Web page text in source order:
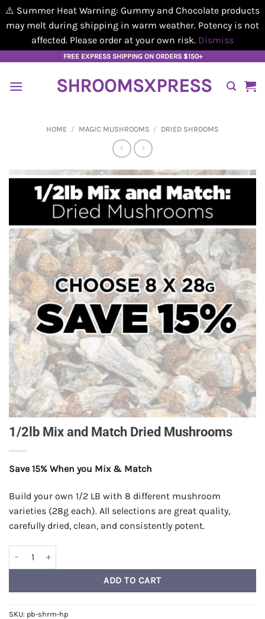
⚠️ Summer Heat Warning: Gummy and Chocolate products
may melt during shipping in warm weather. Potency is not
affected. Please order at your own risk. Dismiss
content
FREE EXPRESS SHIPPING ON ORDERS $150+
SHROOMSXPRESS
HOME / MAGIC MUSHROOMS / DRIED SHROOMS
1/2lb Mix and Match Dried Mushrooms
Save 15% When you Mix & Match
Build your own 1/2 LB with 8 different mushroom
varieties (28g each). All selections are great quality,
carefully dried, clean, and consistently potent.
ADD TO CART
SKU: pb-shrm-hp